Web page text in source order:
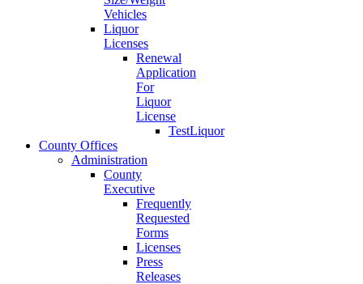
Vehicles
Liquor
Licenses
Renewal
Application
For
Liquor
License
TestLiquor
County Offices
Administration
County
Executive
Frequently
Requested
Forms
Licenses
Press
Releases